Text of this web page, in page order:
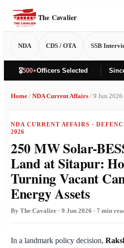
The Cavalier
NDA CDS / OTA SSB
🎖️500+Officers Selected
Home / NDA Current Affairs / 9 Jun 2026
NDA CURRENT AFFAIRS ·
2026
250 MW Solar-
Land at Sitapur:
Turning Vacant
Energy Assets
By The Cavalier · 9 Jun 2026 · 7 min
In a landmark policy decision,